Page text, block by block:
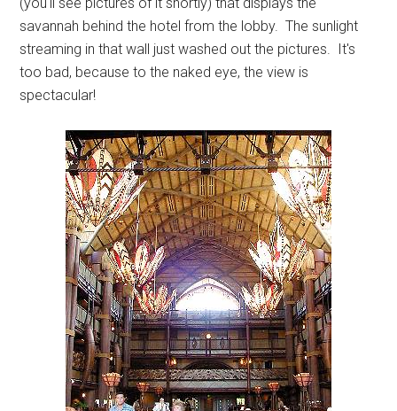
savannah behind the hotel from the lobby. The sunlight
streaming in that wall just washed out the pictures. It's
too bad, because to the naked eye, the view is
spectacular!